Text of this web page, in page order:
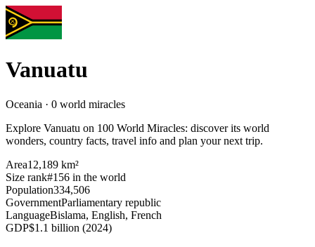
Vanuatu
Oceania · 0 world miracles
Explore Vanuatu on 100 World Miracles: discover its world
wonders, country facts, travel info and plan your next trip.
Area12,189 km²
Size rank#156 in the world
Population334,506
GovernmentParliamentary republic
LanguageBislama, English, French
GDP$1.1 billion (2024)